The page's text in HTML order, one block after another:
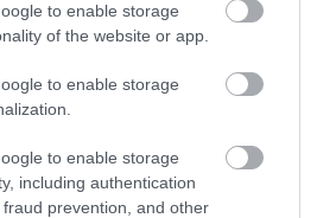
to enable storage
of the website or app.
to enable storage
to enable storage
including authentication
prevention, and other
Lisburn And Castlereagh
and some of the best